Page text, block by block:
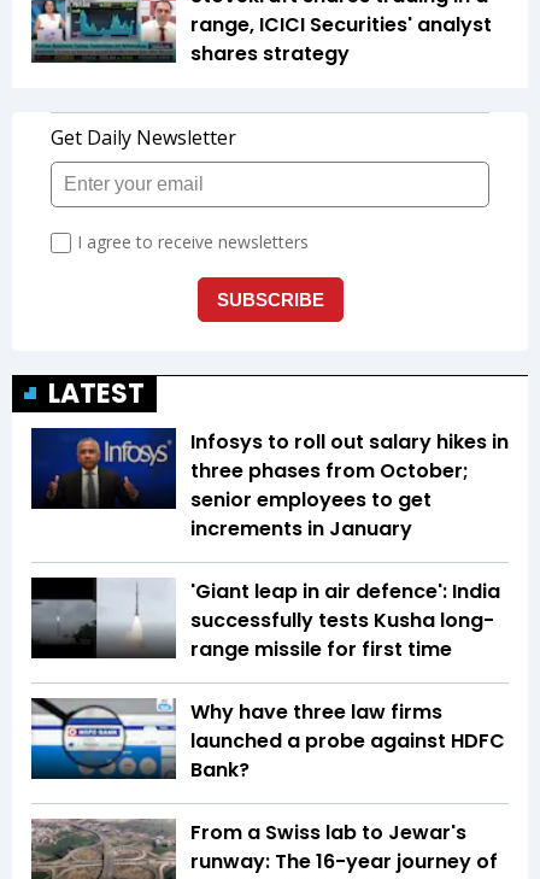
range, ICICI Securities' analyst
shares strategy
LATEST
Infosys to roll out salary hikes in
three phases from October;
senior employees to get
increments in January
'Giant leap in air defence': India
successfully tests Kusha long-
range missile for first time
Why have three law firms
launched a probe against HDFC
Bank?
From a Swiss lab to Jewar's
runway: The 16-year journey of